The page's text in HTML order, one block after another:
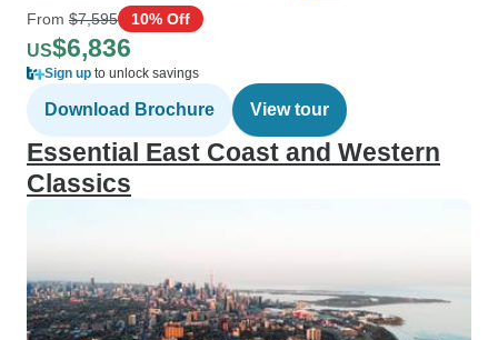
From $7,595 10% Off
US$6,836
Sign up to unlock savings
Download Brochure View tour
Essential East Coast and Western
Classics